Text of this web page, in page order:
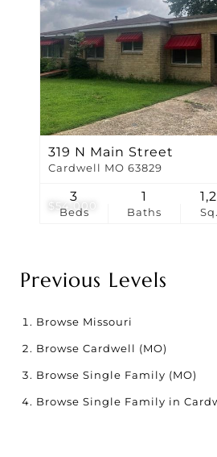
$54,000
319 N Main Street
Cardwell MO 63829
Beds
3
Baths
1
Previous Levels
Browse Missouri
Browse Cardwell (MO)
Browse Single Family (MO)
Browse Single Family in